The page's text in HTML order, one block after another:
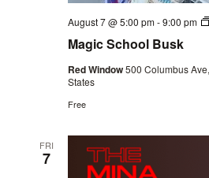
Magic School Busk
August 7 @ 5:00 pm-9:00 pm
Red Window500 Columbus
States
Free
FRI
7